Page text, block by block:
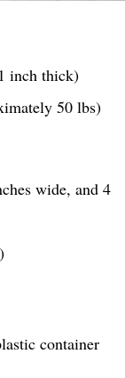
inch thick)
50 lbs)
wide, and 4
container